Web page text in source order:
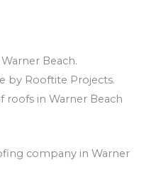
Beach.
by Rooftite Projects.
in Warner Beach
company in Warner